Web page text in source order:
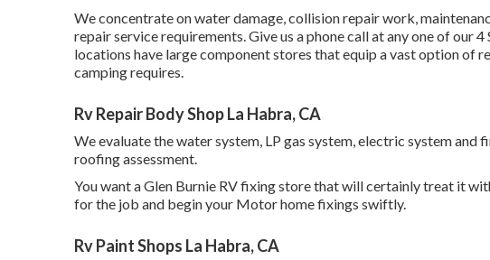
We concentrate on water damage, collision repair work,
repair service requirements. Give us a phone call at any one of our
locations have large component stores that equip a vast option of
camping requires.
Rv Repair Body Shop La Habra, CA
We evaluate the water system, LP gas system, electric system
roofing assessment.
You want a Glen Burnie RV fixing store that will certainly treat it
for the job and begin your Motor home fixings swiftly.
Rv Paint Shops La Habra, CA